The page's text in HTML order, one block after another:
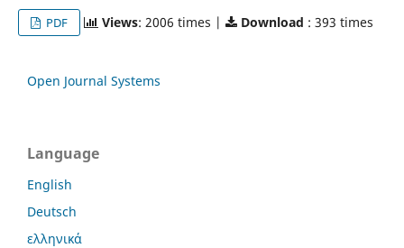
PDF Views: 2006 times | Download : 393 times
Open Journal Systems
Language
English
Deutsch
ελληνικά